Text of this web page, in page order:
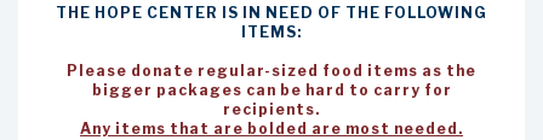
THE HOPE CENTER IS IN NEED OF THE FOLLOWING
ITEMS:
Please donate regular-sized food items as the
bigger packages can be hard to carry for
recipients.
Any items that are bolded are most needed.